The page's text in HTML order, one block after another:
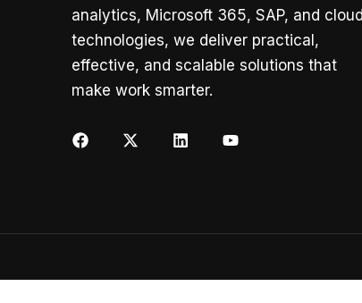
analytics, Microsoft 365, SAP, and cloud
technologies, we deliver practical,
effective, and scalable solutions that
make work smarter.